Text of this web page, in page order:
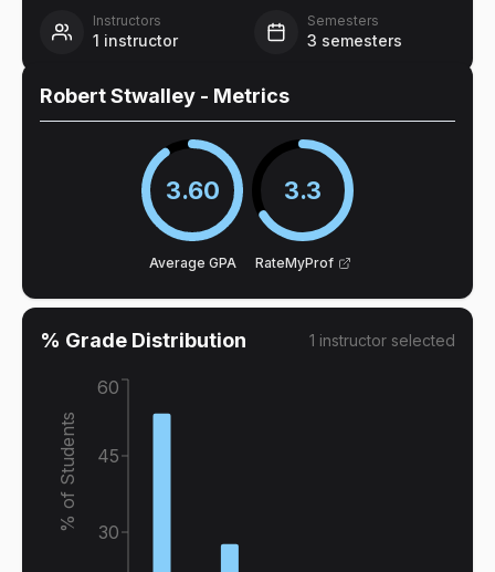
Instructors
1 instructor
Semesters
3 semesters
Robert Stwalley - Metrics
3.60
Average GPA
3.3
RateMyProf
% Grade Distribution 1 instructor selected
30
45
60
% of Students